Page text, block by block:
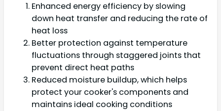
Enhanced energy efficiency by slowing
down heat transfer and reducing the rate of
heat loss
Better protection against temperature
fluctuations through staggered joints that
prevent direct heat paths
Reduced moisture buildup, which helps
protect your cooker's components and
maintains ideal cooking conditions